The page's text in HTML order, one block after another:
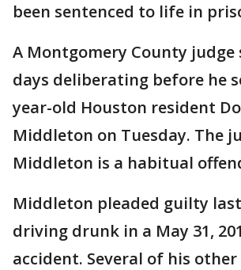
been sentenced to life in
A Montgomery County
days deliberating before he
year-old Houston resident
Middleton on Tuesday. The
Middleton is a habitual
Middleton pleaded guilty
driving drunk in a May 31,
accident. Several of his